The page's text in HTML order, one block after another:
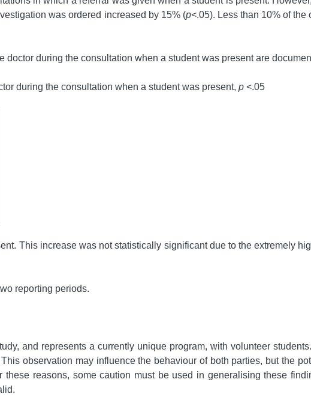
was ordered increased by 15% (p<.05). Less than 10% of the
during the consultation when a student was present are
during the consultation when a student was present, p <.05
This increase was not statistically significant due to the extremely
reporting periods.
and represents a currently unique program, with volunteer
observation may influence the behaviour of both parties, but the
reasons, some caution must be used in generalising these